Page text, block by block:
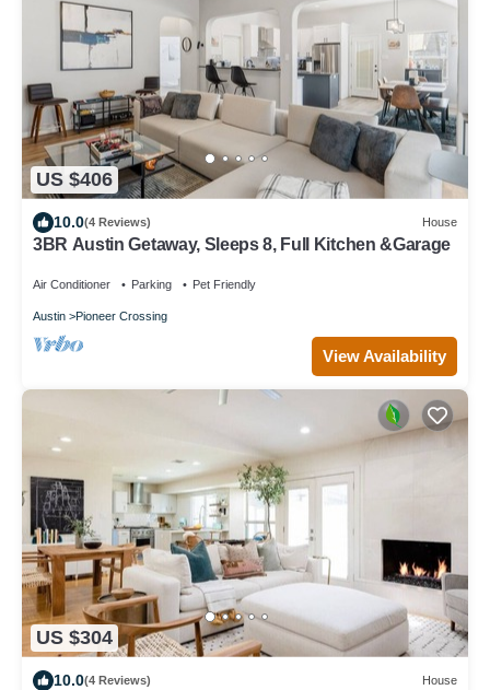
US $406
10.0(4 Reviews) House
3BR Austin Getaway, Sleeps 8, Full Kitchen &Garage
Air Conditioner Parking Pet Friendly
Austin Pioneer Crossing
View Availability
US $304
10.0(4 Reviews) House